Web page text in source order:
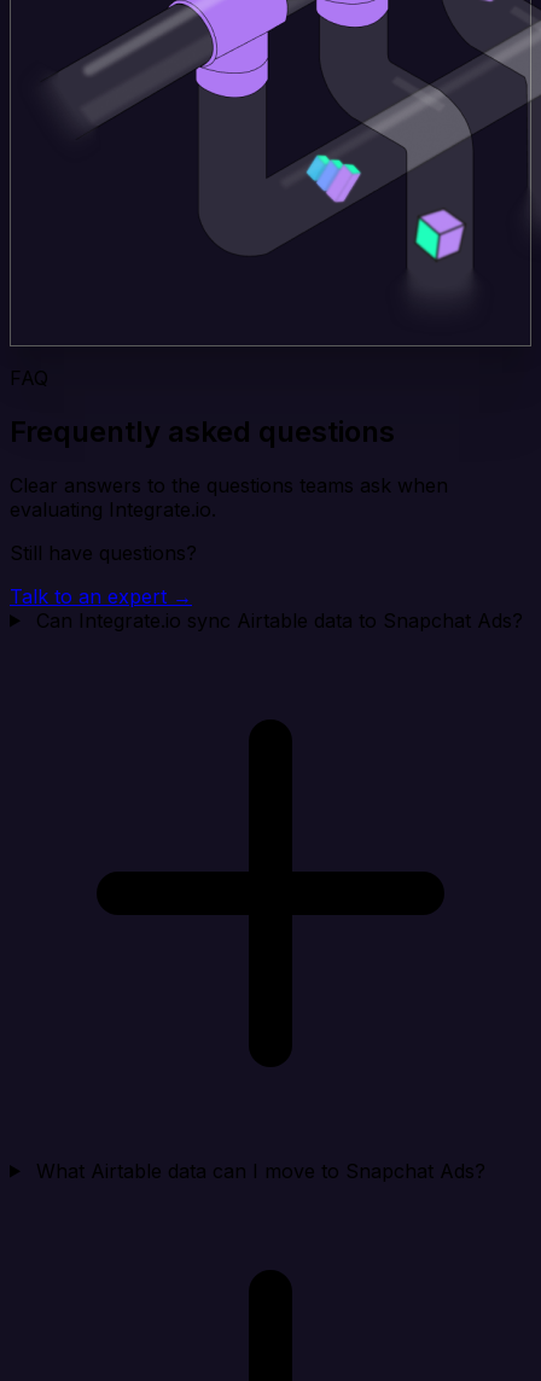
FAQ
Frequently asked questions
Clear answers to the questions teams ask when
evaluating Integrate.io.
Still have questions?
Talk to an expert →
Can Integrate.io sync Airtable data to Snapchat Ads?
What Airtable data can I move to Snapchat Ads?